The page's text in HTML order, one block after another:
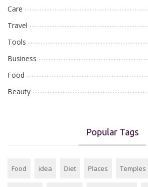
Care
Travel
Tools
Business
Food
Beauty
Popular Tags
Food idea Diet Places Temples